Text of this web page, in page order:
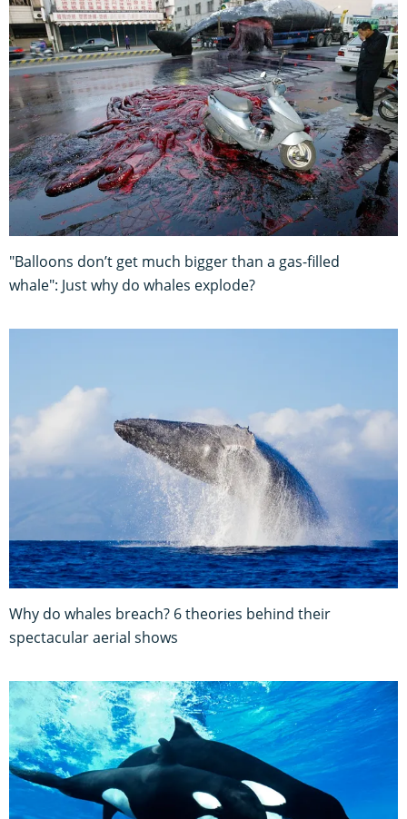
"Balloons don’t get much bigger than a gas-filled
whale": Just why do whales explode?
Why do whales breach? 6 theories behind their
spectacular aerial shows